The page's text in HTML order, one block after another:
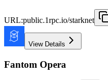
URL:public.1rpc.io/starknet
View Details
Fantom Opera